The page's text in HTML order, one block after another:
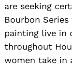
are seeking
Bourbon
painting live in
throughout
women take in